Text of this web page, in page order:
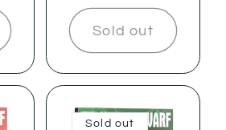
Sold out
Sold out